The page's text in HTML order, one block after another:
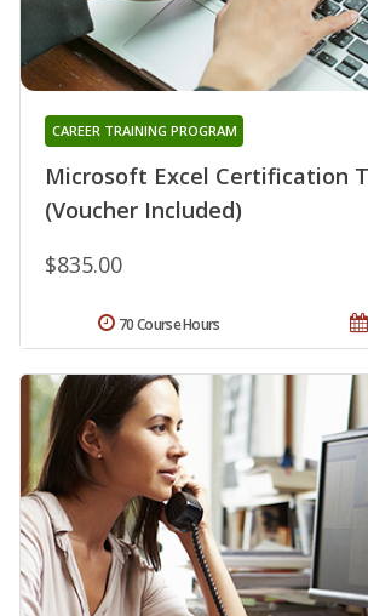
Microsoft Excel Certification
(Voucher Included)
CAREER TRAINING PROGRAM
$835.00
70 Course Hours